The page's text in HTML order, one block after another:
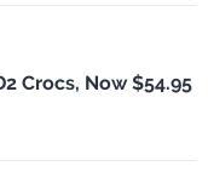
Crocs, Now $54.95